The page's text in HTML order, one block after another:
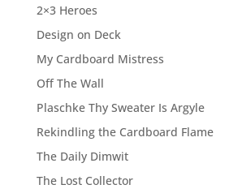
2×3 Heroes
Design on Deck
My Cardboard Mistress
Off The Wall
Plaschke Thy Sweater Is Argyle
Rekindling the Cardboard Flame
The Daily Dimwit
The Lost Collector